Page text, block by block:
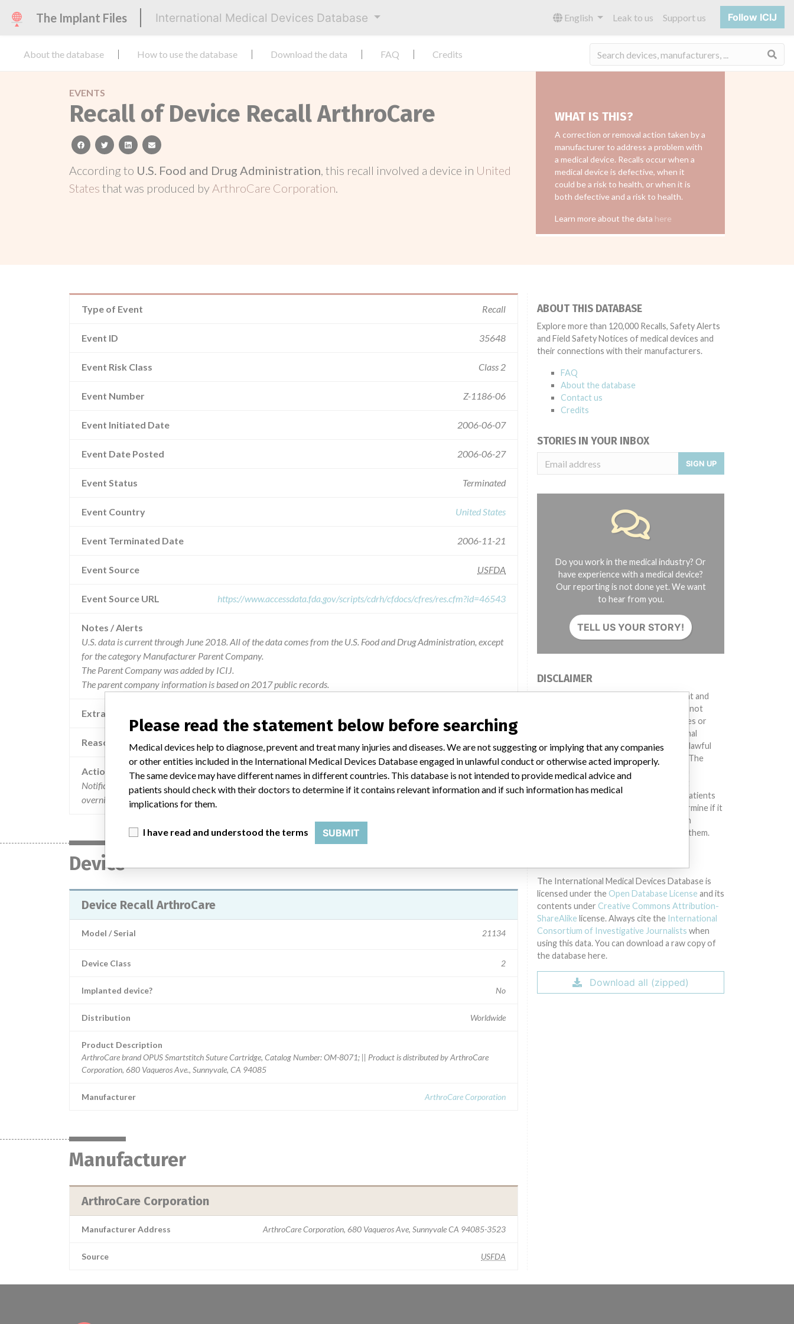
The Implant Files International Medical Devices Database English Leak to us Support us Follow ICIJ
About the database How to use the database Download the data FAQ Credits
EVENTS
Recall of Device Recall ArthroCare
facebooktwitterlinkedinemail
According to U.S. Food and Drug Administration, this recall involved a device in United
States that was produced by ArthroCare Corporation.
WHAT IS THIS?
A correction or removal action taken by a
manufacturer to address a problem with
a medical device. Recalls occur when a
medical device is defective, when it
could be a risk to health, or when it is
both defective and a risk to health.
Learn more about the data here
Type of Event Recall
Event ID 35648
Event Risk Class Class 2
Event Number Z-1186-06
Event Initiated Date 2006-06-07
Event Date Posted 2006-06-27
Event Status Terminated
Event Country United States
Event Terminated Date 2006-11-21
Event Source USFDA
Event Source URL https://www.accessdata.fda.gov/scripts/cdrh/cfdocs/cfres/res.cfm?id=46543
Notes / Alerts
U.S. data is current through June 2018. All of the data comes from the U.S. Food and Drug Administration, except
for the category Manufacturer Parent Company.
The Parent Company was added by ICIJ.
The parent company information is based on 2017 public records.
Extra notes in the data
Reason Potential loss of product sterility due to breach of pouch seal.
Action
Notification letters were sent to all customers in the United States on June 7, 2006. All letters were sent via
overnight delivery.
Device
Device Recall ArthroCare
Model / Serial 21134
Device Class 2
Implanted device? No
Distribution Worldwide
Product Description
ArthroCare brand OPUS Smartstitch Suture Cartridge, Catalog Number: OM-8071; || Product is distributed by ArthroCare
Corporation, 680 Vaqueros Ave., Sunnyvale, CA 94085
Manufacturer ArthroCare Corporation
Manufacturer
ArthroCare Corporation
Manufacturer Address ArthroCare Corporation, 680 Vaqueros Ave, Sunnyvale CA 94085-3523
Source USFDA
ABOUT THIS DATABASE
Explore more than 120,000 Recalls, Safety Alerts
and Field Safety Notices of medical devices and
their connections with their manufacturers.
FAQ
About the database
Contact us
Credits
STORIES IN YOUR INBOX
SIGN UP
Do you work in the medical industry? Or
have experience with a medical device?
Our reporting is not done yet. We want
to hear from you.
TELL US YOUR STORY!
DISCLAIMER
Medical devices help to diagnose, prevent and
treat many injuries and diseases. We are not
suggesting or implying that any companies or
other entities included in the International
Medical Devices Database engaged in unlawful
conduct or otherwise acted improperly. The
same device may have different names in
different countries. This database is not
intended to provide medical advice and patients
should check with their doctors to determine if it
contains relevant information and if such
information has medical implications for them.
The International Medical Devices Database is
licensed under the Open Database License and its
contents under Creative Commons Attribution-
ShareAlike license. Always cite the International
Consortium of Investigative Journalists when
using this data. You can download a raw copy of
the database here.
Download all (zipped)
Please read the statement below before searching
Medical devices help to diagnose, prevent and treat many injuries and diseases. We are not suggesting or implying that any companies
or other entities included in the International Medical Devices Database engaged in unlawful conduct or otherwise acted improperly.
The same device may have different names in different countries. This database is not intended to provide medical advice and
patients should check with their doctors to determine if it contains relevant information and if such information has medical
implications for them.
I have read and understood the terms SUBMIT